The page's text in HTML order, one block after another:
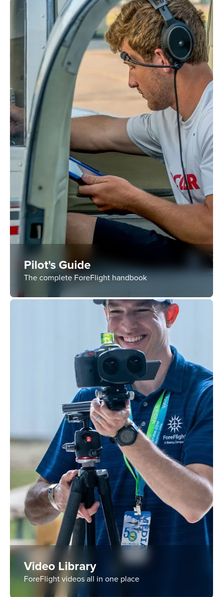
Pilot's Guide
The complete ForeFlight handbook
Video Library
ForeFlight videos all in one place